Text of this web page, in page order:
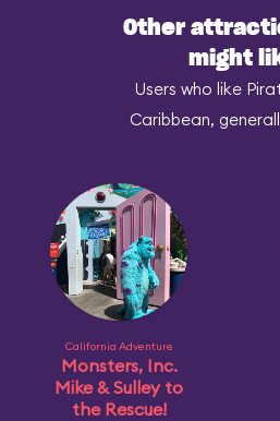
Other
might
Users who like
Caribbean,
California Adventure
Monsters, Inc.
Mike & Sulley to
the Rescue!